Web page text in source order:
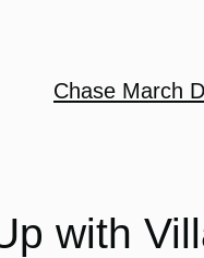
Chase March
with